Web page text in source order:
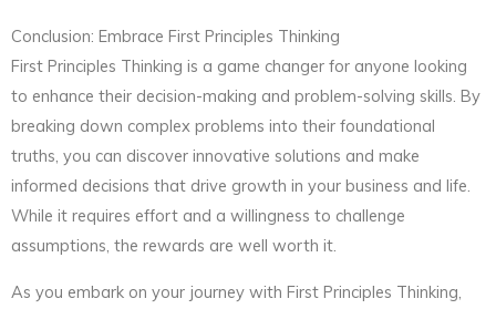
Conclusion: Embrace First Principles Thinking
First Principles Thinking is a game changer for anyone looking
to enhance their decision-making and problem-solving skills. By
breaking down complex problems into their foundational
truths, you can discover innovative solutions and make
informed decisions that drive growth in your business and life.
While it requires effort and a willingness to challenge
assumptions, the rewards are well worth it.
As you embark on your journey with First Principles Thinking,